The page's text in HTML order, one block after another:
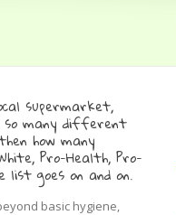
supermarket,
so many different
how many
Pro-Health, Pro-
list goes on and on.
basic hygiene,